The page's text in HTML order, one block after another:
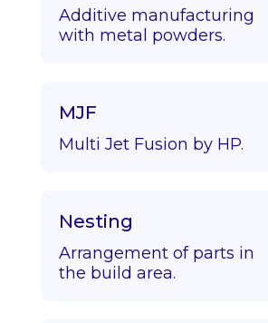
Additive manufacturing
with metal powders.
MJF
Multi Jet Fusion by HP.
Nesting
Arrangement of parts in
the build area.